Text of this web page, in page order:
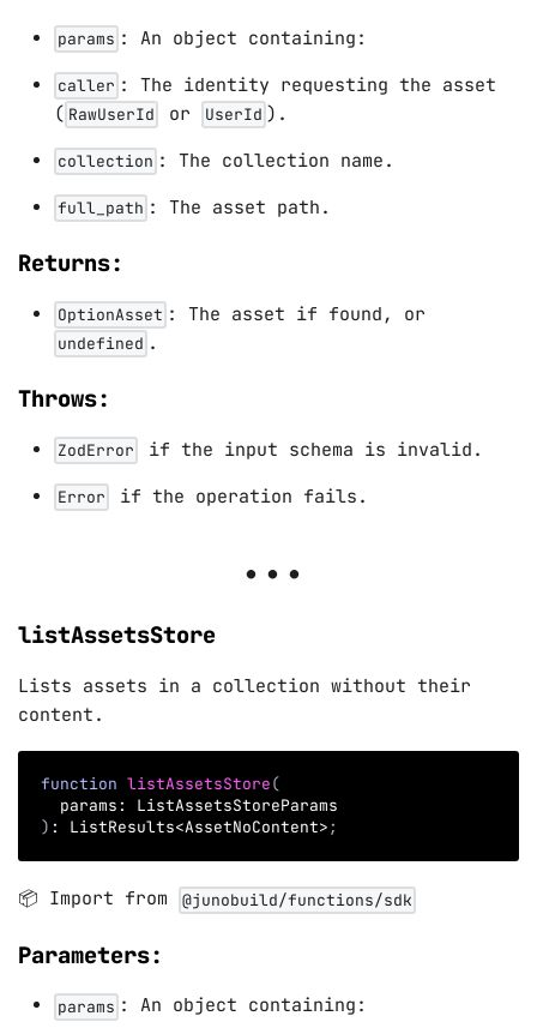
params : An object containing:
caller : The identity requesting the asset
( RawUserId or UserId ).
collection : The collection name.
full_path : The asset path.
Returns:
OptionAsset : The asset if found, or
undefined .
Throws:
ZodError if the input schema is invalid.
Error if the operation fails.
listAssetsStore
Lists assets in a collection without their
content.
function listAssetsStore(
  params
:
ListAssetsStoreParams
) : ListResults<AssetNoContent>;
📦 Import from @junobuild/functions/sdk
Parameters:
params : An object containing: